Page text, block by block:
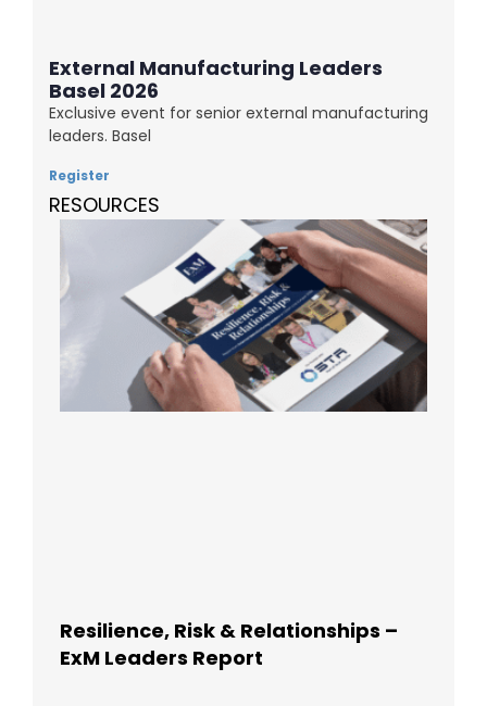
External Manufacturing Leaders
Basel 2026
Exclusive event for senior external manufacturing
leaders. Basel
Register
RESOURCES
Resilience, Risk & Relationships –
ExM Leaders Report